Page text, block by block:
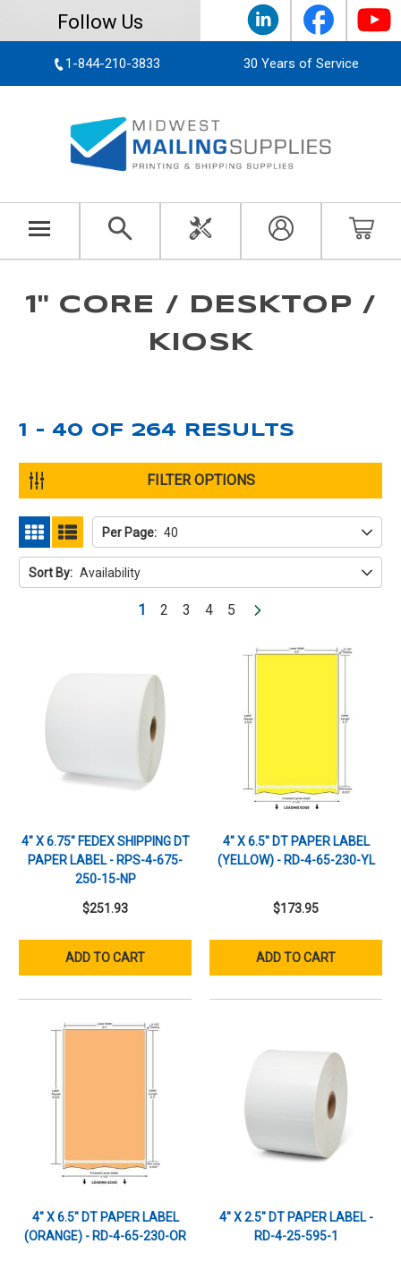
Follow Us
1-844-210-3833 30 Years of Service
1" CORE / DESKTOP /
KIOSK
1 - 40 OF 264 RESULTS
FILTER OPTIONS
GRID
Sort By: Availability
Per Page: 40
1 2 3 4 5
4" X 6.75" FEDEX SHIPPING DT
PAPER LABEL - RPS-4-675-
250-15-NP
$251.93
ADD TO CART
4" X 6.5" DT PAPER LABEL
(YELLOW) - RD-4-65-230-YL
$173.95
ADD TO CART
4" X 6.5" DT PAPER LABEL
(ORANGE) - RD-4-65-230-OR
4" X 2.5" DT PAPER LABEL -
RD-4-25-595-1